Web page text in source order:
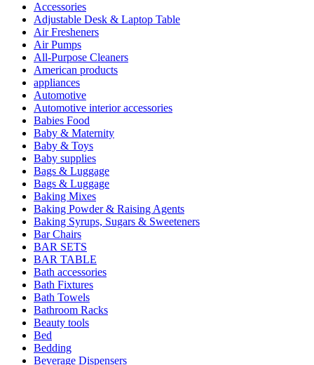
Accessories
Adjustable Desk & Laptop Table
Air Fresheners
Air Pumps
All-Purpose Cleaners
American products
appliances
Automotive
Automotive interior accessories
Babies Food
Baby & Maternity
Baby & Toys
Baby supplies
Bags & Luggage
Bags & Luggage
Baking Mixes
Baking Powder & Raising Agents
Baking Syrups, Sugars & Sweeteners
Bar Chairs
BAR SETS
BAR TABLE
Bath accessories
Bath Fixtures
Bath Towels
Bathroom Racks
Beauty tools
Bed
Bedding
Beverage Dispensers